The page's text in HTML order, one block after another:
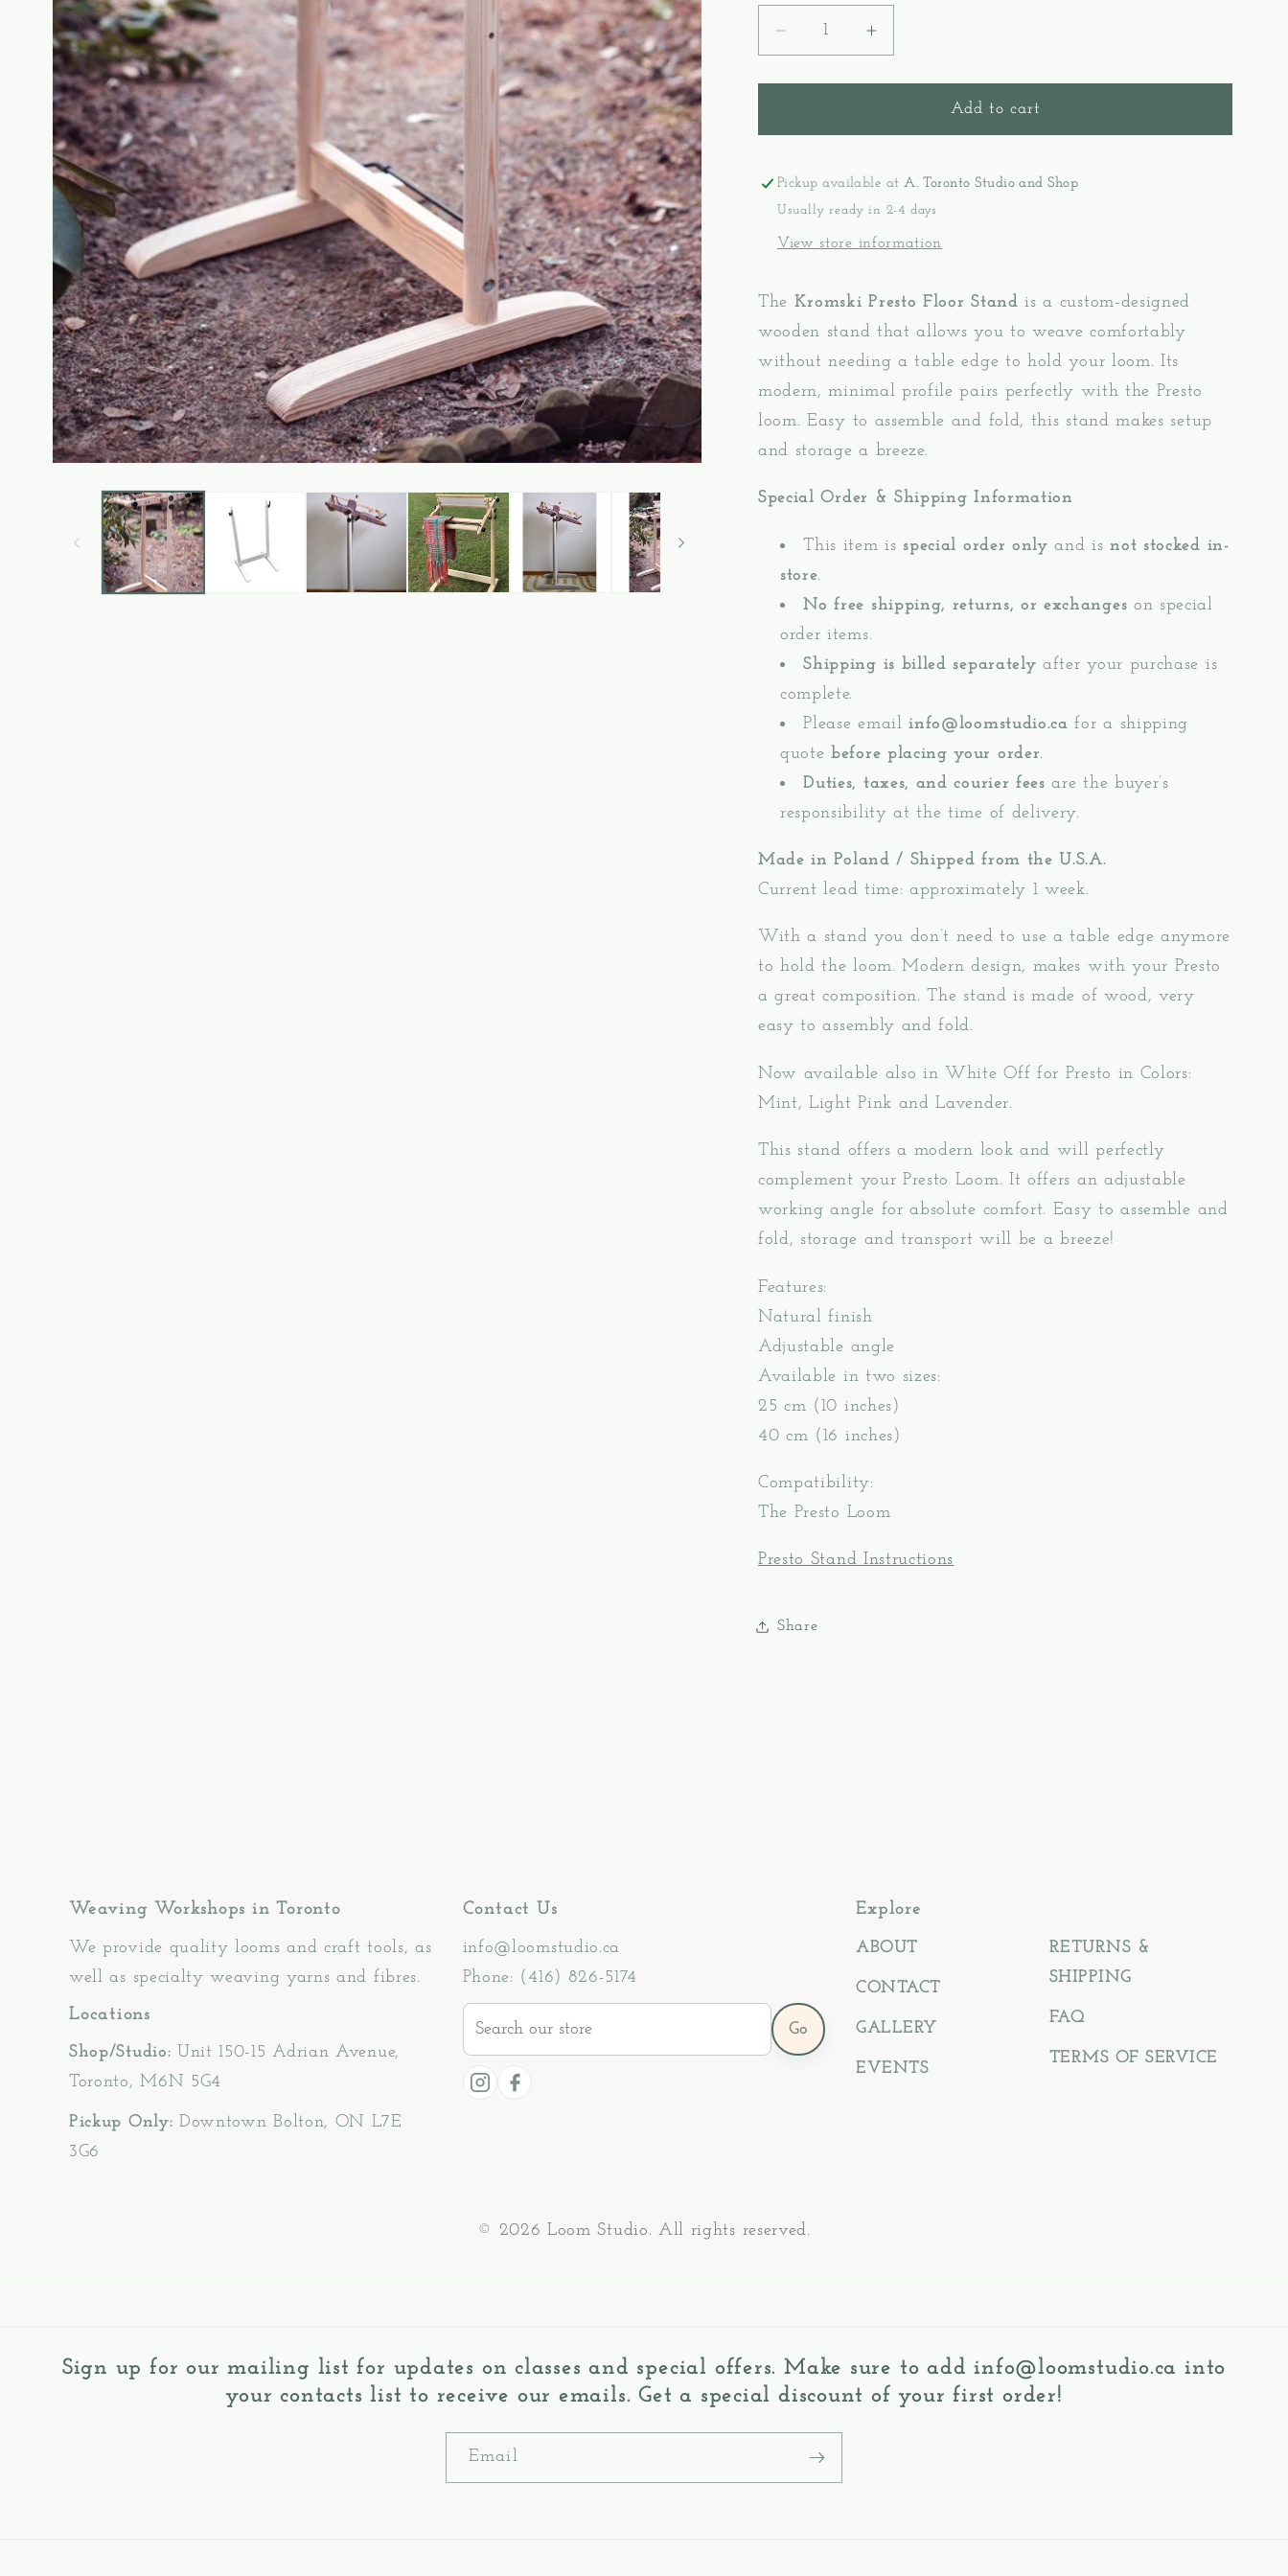
Decrease
quantity
for
Presto
Kromski
Increase
quantity
for
Presto
Kromski
Add to cart
Pickup available atA. Toronto Studio and Shop
Usually ready in 2-4 days
View store information
The Kromski Presto Floor Stand is a custom-designed
wooden stand that allows you to weave comfortably
without needing a table edge to hold your loom. Its
modern, minimal profile pairs perfectly with the Presto
loom. Easy to assemble and fold, this stand makes setup
and storage a breeze.
Special Order & Shipping Information
This item is special order only and isnot stocked in-
store.
No free shipping, returns, or exchanges on special
order items.
Shipping is billed separately after your purchase is
complete.
Please emailinfo@loomstudio.ca for a shipping
quotebefore placing your order.
Duties, taxes, and courier fees are the buyer’s
responsibility at the time of delivery.
Made in Poland / Shipped from the U.S.A.
Current lead time: approximately 1 week.
With a stand you don’t need to use a table edge anymore
to hold the loom. Modern design, makes with your Presto
a great composition. The stand is made of wood, very
easy to assembly and fold.
Now available also in White Off for Presto in Colors:
Mint, Light Pink and Lavender.
This stand offers a modern look and will perfectly
complement your Presto Loom. It offers an adjustable
working angle for absolute comfort. Easy to assemble and
fold, storage and transport will be a breeze!
Features:
Natural finish
Adjustable angle
Available in two sizes:
25 cm (10 inches)
40 cm (16 inches)
Compatibility:
The Presto Loom
Presto Stand Instructions
Share
Weaving Workshops in Toronto
We provide quality looms and craft tools, as
well as specialty weaving yarns and fibres.
Locations
Shop/Studio: Unit 150-15 Adrian Avenue,
Toronto, M6N 5G4
Pickup Only: Downtown Bolton, ON L7E
3G6
Contact Us
info@loomstudio.ca
Phone: (416) 826-5174
store
Go
Instagram
Facebook
Explore
ABOUT
CONTACT
GALLERY
EVENTS
RETURNS &
SHIPPING
FAQ
TERMS OF SERVICE
© 2026 Loom Studio. All rights reserved.
Sign up for our mailing list for updates on classes and special offers. Make sure to addinfo@loomstudio.ca into
your contacts list to receive our emails. Get a special discount of your first order!
Email